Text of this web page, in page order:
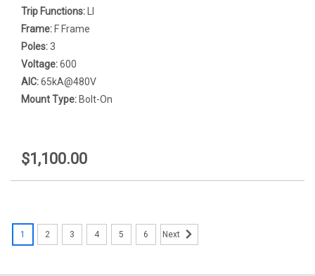
Trip Functions:
Frame: F Frame
Poles:3
Voltage:600
AIC:65kA@480V
Mount Type: Bolt-On
$1,100.00
1 2 3 4 5 6 Next